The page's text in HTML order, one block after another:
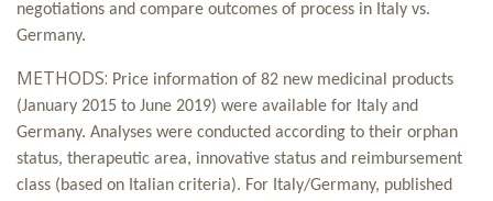
negotiations and compare outcomes of process in Italy vs.
Germany.
METHODS: Price information of 82 new medicinal products
(January 2015 to June 2019) were available for Italy and
Germany. Analyses were conducted according to their orphan
status, therapeutic area, innovative status and reimbursement
class (based on Italian criteria). For Italy/Germany, published